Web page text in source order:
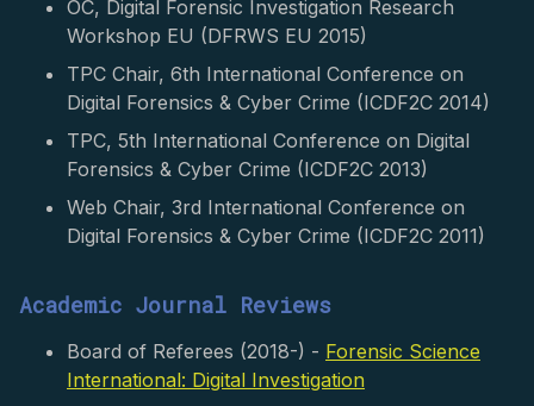
OC, Digital Forensic Investigation Research
Workshop EU (DFRWS EU 2015)
TPC Chair, 6th International Conference on
Digital Forensics & Cyber Crime (ICDF2C 2014)
TPC, 5th International Conference on Digital
Forensics & Cyber Crime (ICDF2C 2013)
Web Chair, 3rd International Conference on
Digital Forensics & Cyber Crime (ICDF2C 2011)
Academic Journal Reviews
Board of Referees (2018-) - Forensic Science
International: Digital Investigation